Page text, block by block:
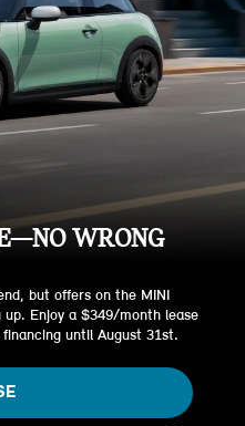
WRONG
but offers on the MINI
Enjoy a $349/month lease
until August 31st.